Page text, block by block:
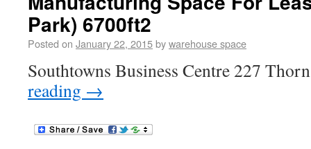
Park) 6700ft2
Posted on January 22, 2015bywarehouse space
Southtowns Business Centre 227
reading →